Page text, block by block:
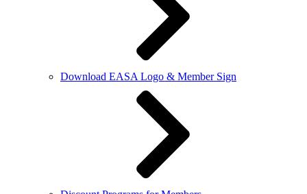
Download EASA Logo & Member Sign